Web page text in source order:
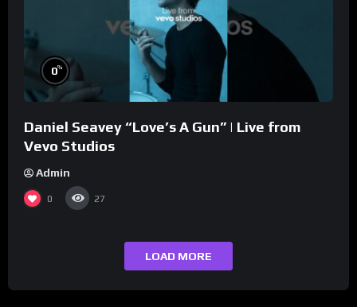
0%
Daniel Seavey “Love’s A Gun” | Live from
Vevo Studios
Admin
0 27
LOAD MORE